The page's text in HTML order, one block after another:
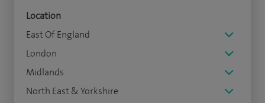
Location
East Of England
London
Midlands
North East & Yorkshire